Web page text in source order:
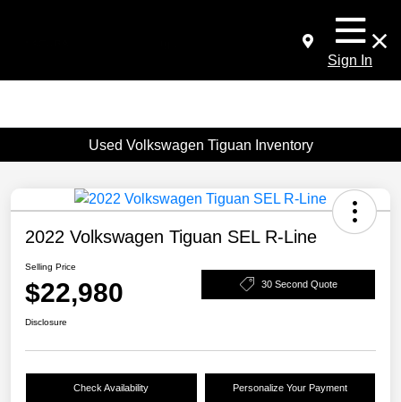
Sign In
Used Volkswagen Tiguan Inventory
2022 Volkswagen Tiguan SEL R-Line
Selling Price
$22,980 30 Second Quote
Disclosure
Check Availability Personalize Your Payment